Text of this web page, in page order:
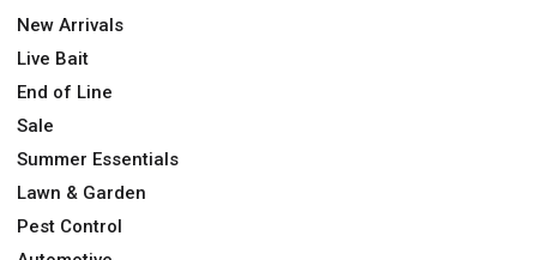
New Arrivals
Live Bait
End of Line
Sale
Summer Essentials
Lawn & Garden
Pest Control